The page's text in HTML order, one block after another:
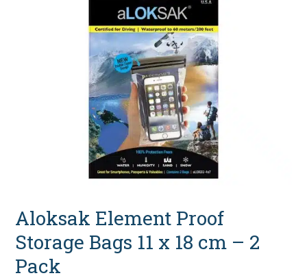
Aloksak Element Proof
Storage Bags 11 x 18 cm – 2
Pack